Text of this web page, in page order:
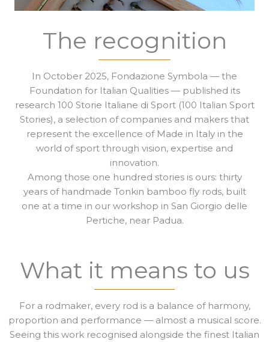
The recognition
In October 2025, Fondazione Symbola — the
Foundation for Italian Qualities — published its
research 100 Storie Italiane di Sport (100 Italian Sport
Stories), a selection of companies and makers that
represent the excellence of Made in Italy in the
world of sport through vision, expertise and
innovation.
Among those one hundred stories is ours: thirty
years of handmade Tonkin bamboo fly rods, built
one at a time in our workshop in San Giorgio delle
Pertiche, near Padua.
What it means to us
For a rodmaker, every rod is a balance of harmony,
proportion and performance — almost a musical score.
Seeing this work recognised alongside the finest Italian